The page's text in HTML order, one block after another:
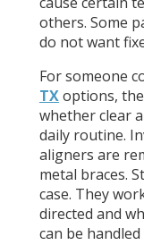
others. Some
do not want
For someone
TXoptions, the
whether clear
daily routine.
aligners are
metal braces.
case. They
directed and
can be